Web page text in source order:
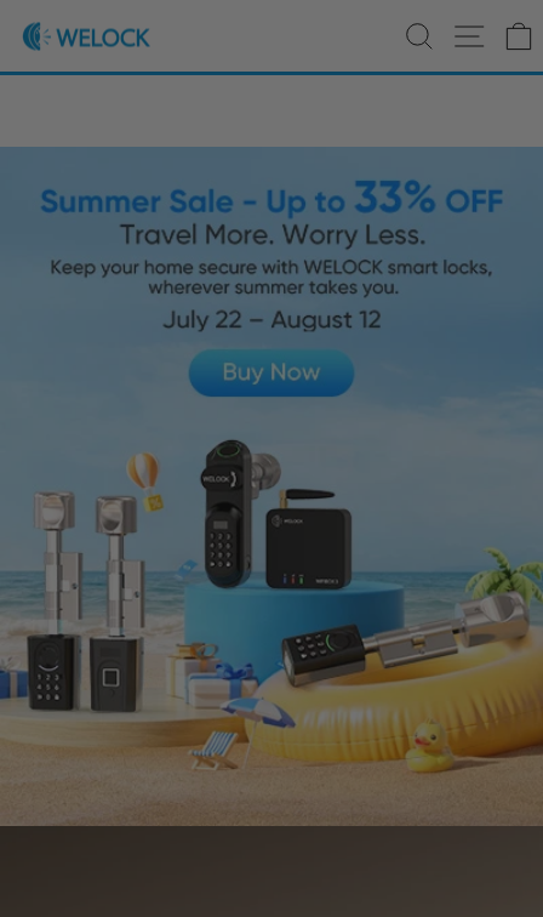
Pause slideshow
Save up to €63 on WELOCK Touch41 Smart Locks | Shop
WELOCK Search